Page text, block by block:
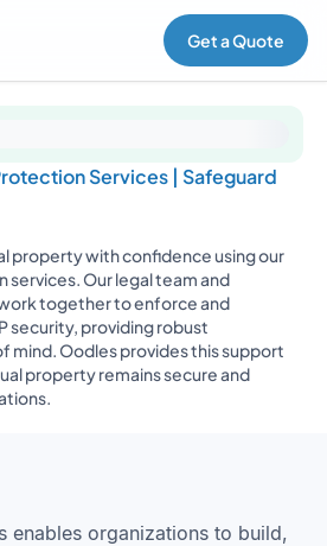
Get a Quote
Services | Safeguard
property with confidence using our
Our legal team and
together to enforce and
security, providing robust
mind. Oodles provides this support
property remains secure and
enables organizations to build,